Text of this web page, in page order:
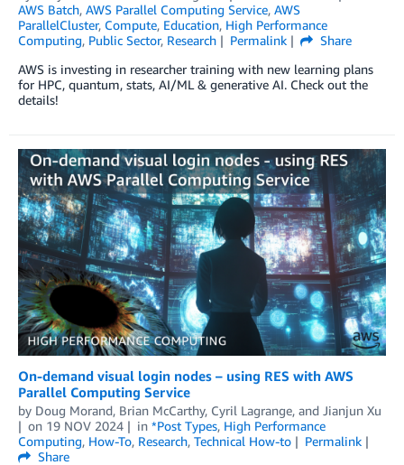
AWS Batch, AWS Parallel Computing Service, AWS
ParallelCluster, Compute, Education, High Performance
Computing, Public Sector, Research Permalink
Share
AWS is investing in researcher training with new learning plans
for HPC, quantum, stats, AI/ML & generative AI. Check out the
details!
On-demand visual login nodes – using RES with AWS
Parallel Computing Service
by Doug Morand, Brian McCarthy, Cyril Lagrange, and Jianjun Xu
on 19 NOV 2024 in *Post Types, High Performance
Computing, How-To, Research, Technical How-to
Permalink
Share